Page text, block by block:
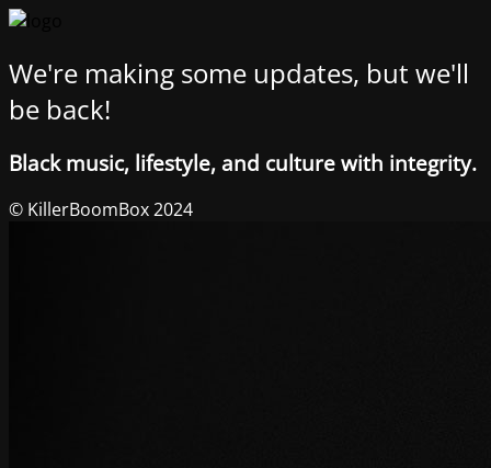
We're making some updates, but we'll
be back!
Black music, lifestyle, and culture with integrity.
© KillerBoomBox 2024